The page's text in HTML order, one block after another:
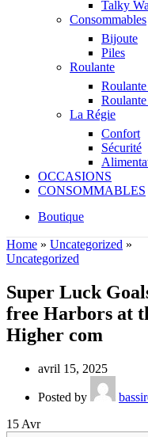
Talky
Consommables
Bijoute
Piles
Roulante
La Régie
Confort
Sécurité
OCCASIONS
CONSOMMABLES
Boutique
Home » Uncategorized »
Uncategorized
Super Luck
free Harbors at
Higher com
avril 15, 2025
Posted by
15 Avr